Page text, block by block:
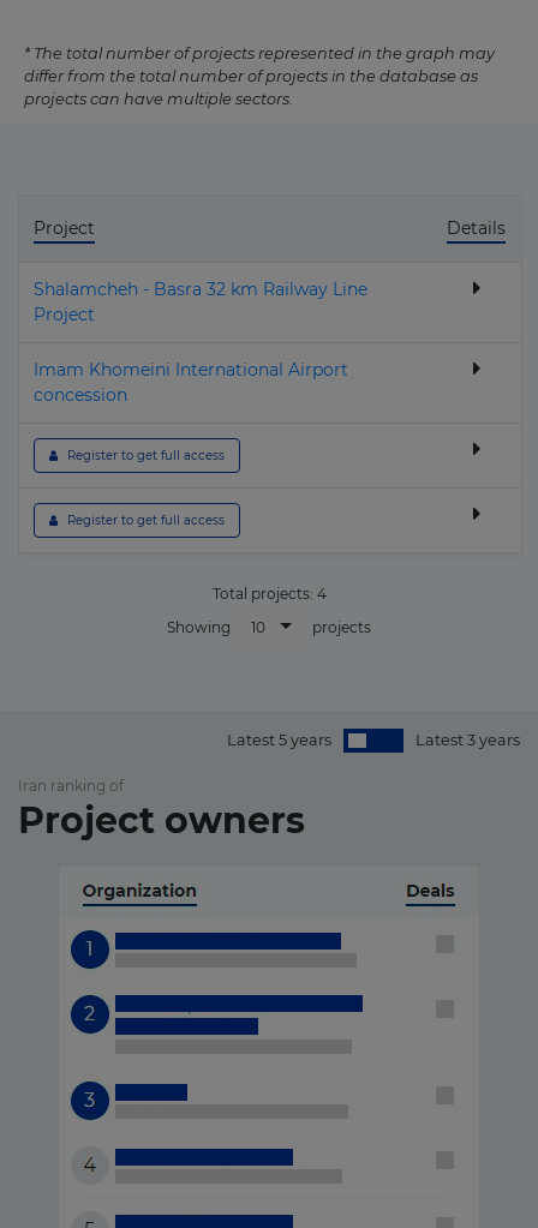
* The total number of projects represented in the graph may
differ from the total number of projects in the database as
projects can have multiple sectors.
Project Details
Shalamcheh - Basra 32 km Railway Line
Project
Imam Khomeini International Airport
concession
Register to get full access
Register to get full access
Total projects: 4
Showing
10 projects
Latest 5 years Latest 3 years
Iran ranking of
Project owners